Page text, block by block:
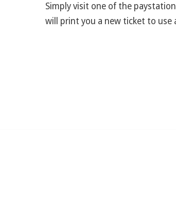
Simply visit one of the
will print you a new ticket to use